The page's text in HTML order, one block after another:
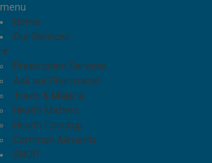
menu
Home
Our Services
▼
Prescription Services
Ask our Pharmacist
Travel & Malaria
Health Matters
Health Checkup
Common Ailments
SHOP